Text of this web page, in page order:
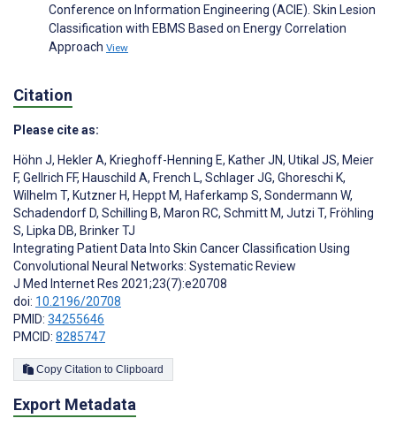
Conference on Information Engineering (ACIE). Skin Lesion
Classification with EBMS Based on Energy Correlation
Approach View
Citation
Please cite as:
Höhn J, Hekler A, Krieghoff-Henning E, Kather JN, Utikal JS, Meier
F, Gellrich FF, Hauschild A, French L, Schlager JG, Ghoreschi K,
Wilhelm T, Kutzner H, Heppt M, Haferkamp S, Sondermann W,
Schadendorf D, Schilling B, Maron RC, Schmitt M, Jutzi T, Fröhling
S, Lipka DB, Brinker TJ
Integrating Patient Data Into Skin Cancer Classification Using
Convolutional Neural Networks: Systematic Review
J Med Internet Res 2021;23(7):e20708
doi: 10.2196/20708
PMID: 34255646
PMCID: 8285747
Copy Citation to Clipboard
Export Metadata